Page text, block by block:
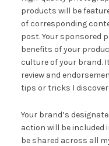
products will be
of corresponding
post. Your sponsored
benefits of your
culture of your brand.
review and
tips or tricks I
Your brand’s
action will be included
be shared across all